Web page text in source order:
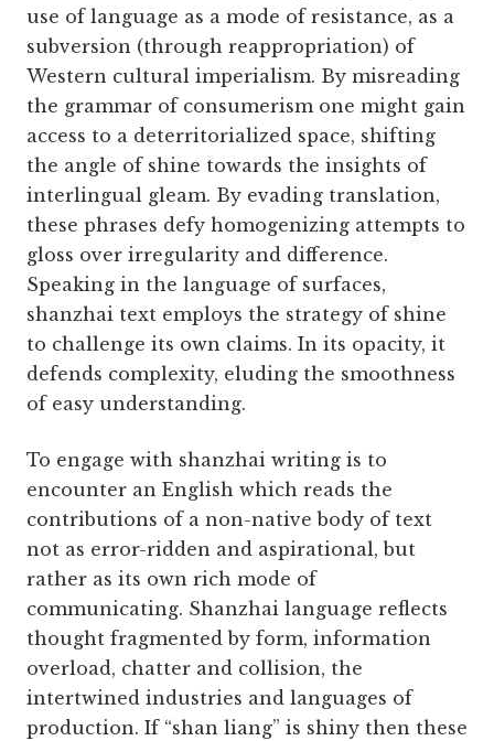
use of language as a mode of resistance, as a
subversion (through reappropriation) of
Western cultural imperialism. By misreading
the grammar of consumerism one might gain
access to a deterritorialized space, shifting
the angle of shine towards the insights of
interlingual gleam. By evading translation,
these phrases defy homogenizing attempts to
gloss over irregularity and difference.
Speaking in the language of surfaces,
shanzhai text employs the strategy of shine
to challenge its own claims. In its opacity, it
defends complexity, eluding the smoothness
of easy understanding.
To engage with shanzhai writing is to
encounter an English which reads the
contributions of a non-native body of text
not as error-ridden and aspirational, but
rather as its own rich mode of
communicating. Shanzhai language reflects
thought fragmented by form, information
overload, chatter and collision, the
intertwined industries and languages of
production. If “shan liang” is shiny then these